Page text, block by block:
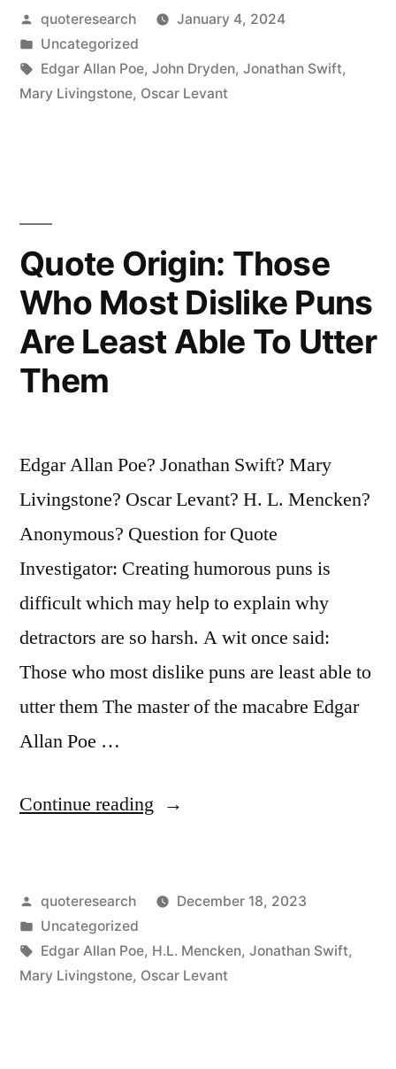
Pun
Is
the
When
You
Don’t
First”
Posted
by
quoteresearch
January 4, 2024
Posted
in
Uncategorized
Tags:
Edgar Allan Poe, John Dryden, Jonathan Swift,
Mary Livingstone, Oscar Levant
Quote Origin: Those
Who Most Dislike Puns
Are Least Able To Utter
Them
Edgar Allan Poe? Jonathan Swift? Mary
Livingstone? Oscar Levant? H. L. Mencken?
Anonymous? Question for Quote
Investigator: Creating humorous puns is
difficult which may help to explain why
detractors are so harsh. A wit once said:
Those who most dislike puns are least able to
utter them The master of the macabre Edgar
Allan Poe …
Continue reading “Quote
Who
Most
Dislike
Posted
by
quoteresearch
December 18, 2023
Posted
in
Uncategorized
Tags:
Edgar Allan Poe, H.L. Mencken, Jonathan Swift,
Mary Livingstone, Oscar Levant